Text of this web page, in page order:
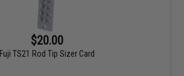
$20.00
Fuji TS21 Rod Tip Sizer Card